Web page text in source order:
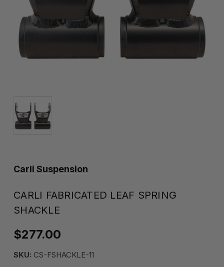
Carli Suspension
CARLI FABRICATED LEAF SPRING
SHACKLE
$277.00
SKU: CS-FSHACKLE-11